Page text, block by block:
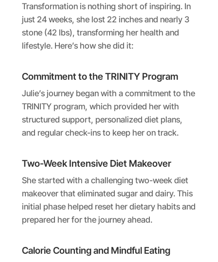
Transformation is nothing short of inspiring. In
just 24 weeks, she lost 22 inches and nearly 3
stone (42 lbs), transforming her health and
lifestyle. Here’s how she did it:
Commitment to the TRINITY Program
Julie’s journey began with a commitment to the
TRINITY program, which provided her with
structured support, personalized diet plans,
and regular check-ins to keep her on track.
Two-Week Intensive Diet Makeover
She started with a challenging two-week diet
makeover that eliminated sugar and dairy. This
initial phase helped reset her dietary habits and
prepared her for the journey ahead.
Calorie Counting and Mindful Eating